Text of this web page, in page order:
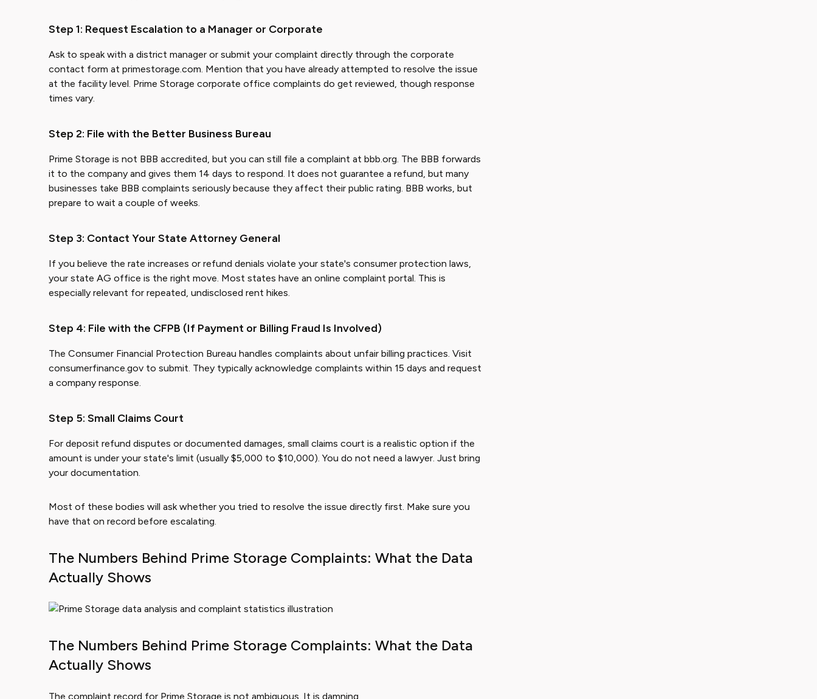
Step 1: Request Escalation to a Manager or Corporate
Ask to speak with a district manager or submit your complaint directly through the corporate
contact form at primestorage.com. Mention that you have already attempted to resolve the issue
at the facility level. Prime Storage corporate office complaints do get reviewed, though response
times vary.
Step 2: File with the Better Business Bureau
Prime Storage is not BBB accredited, but you can still file a complaint at bbb.org. The BBB forwards
it to the company and gives them 14 days to respond. It does not guarantee a refund, but many
businesses take BBB complaints seriously because they affect their public rating. BBB works, but
prepare to wait a couple of weeks.
Step 3: Contact Your State Attorney General
If you believe the rate increases or refund denials violate your state's consumer protection laws,
your state AG office is the right move. Most states have an online complaint portal. This is
especially relevant for repeated, undisclosed rent hikes.
Step 4: File with the CFPB (If Payment or Billing Fraud Is Involved)
The Consumer Financial Protection Bureau handles complaints about unfair billing practices. Visit
consumerfinance.gov to submit. They typically acknowledge complaints within 15 days and request
a company response.
Step 5: Small Claims Court
For deposit refund disputes or documented damages, small claims court is a realistic option if the
amount is under your state's limit (usually $5,000 to $10,000). You do not need a lawyer. Just bring
your documentation.
Most of these bodies will ask whether you tried to resolve the issue directly first. Make sure you
have that on record before escalating.
The Numbers Behind Prime Storage Complaints: What the Data
Actually Shows
The Numbers Behind Prime Storage Complaints: What the Data
Actually Shows
The complaint record for Prime Storage is not ambiguous. It is damning.